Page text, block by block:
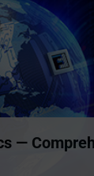
—